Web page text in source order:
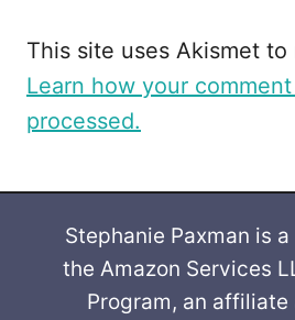
This site uses Akismet to
Learn how your
processed.
Stephanie Paxman is
the Amazon Services
Program, an